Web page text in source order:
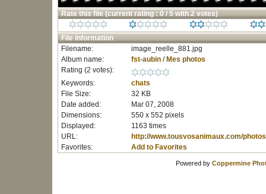
Rate this file (current rating : 0 / 5 with 2 votes)
File information
Filename:
image_reelle_881.jpg
Album name:
fst-aubin/ Mes photos
Rating (2 votes):
Keywords:
chats
File Size:
32 KB
Date added:
Mar 07, 2008
Dimensions:
550 x 552 pixels
Displayed:
1163 times
URL:
http://www.tousvosanimaux.com/
Favorites:
Add to Favorites
Powered by Coppermine